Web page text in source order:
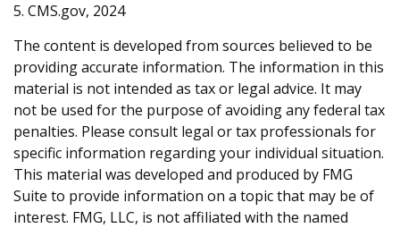
5. CMS.gov, 2024
The content is developed from sources believed to be
providing accurate information. The information in this
material is not intended as tax or legal advice. It may
not be used for the purpose of avoiding any federal tax
penalties. Please consult legal or tax professionals for
specific information regarding your individual situation.
This material was developed and produced by FMG
Suite to provide information on a topic that may be of
interest. FMG, LLC, is not affiliated with the named